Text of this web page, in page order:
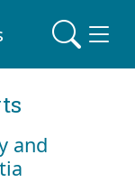
and